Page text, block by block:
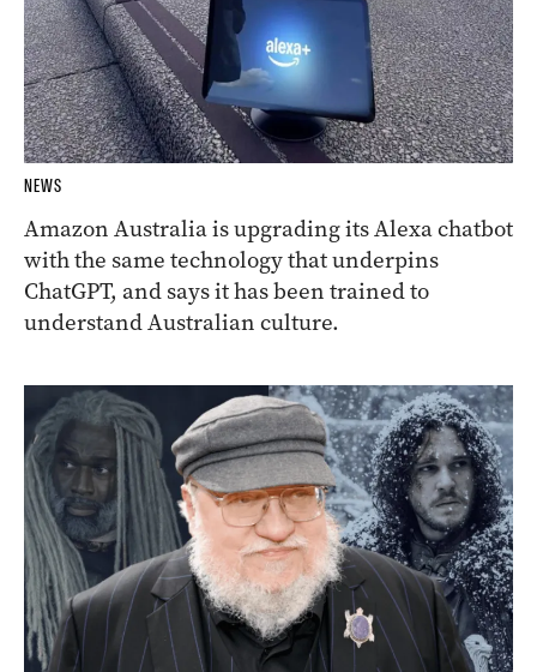
NEWS
Amazon Australia is upgrading its Alexa chatbot
with the same technology that underpins
ChatGPT, and says it has been trained to
understand Australian culture.